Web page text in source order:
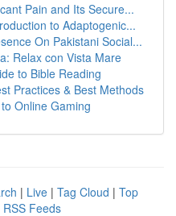
Pain and Its Secure...
to Adaptogenic...
On Pakistani Social...
Relax con Vista Mare
to Bible Reading
Practices & Best Methods
Online Gaming
| Live | Tag Cloud | Top
RSS Feeds